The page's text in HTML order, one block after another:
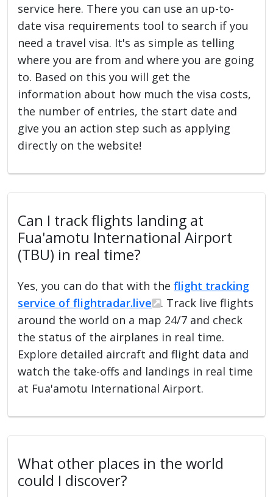
service here. There you can use an up-to-
date visa requirements tool to search if you
need a travel visa. It's as simple as telling
where you are from and where you are going
to. Based on this you will get the
information about how much the visa costs,
the number of entries, the start date and
give you an action step such as applying
directly on the website!
Can I track flights landing at
Fua'amotu International Airport
(TBU) in real time?
Yes, you can do that with theflight tracking
service of flightradar.live
. Track live flights
around the world on a map 24/7 and check
the status of the airplanes in real time.
Explore detailed aircraft and flight data and
watch the take-offs and landings in real time
at Fua'amotu International Airport.
What other places in the world
could I discover?